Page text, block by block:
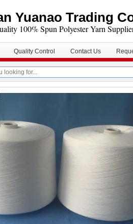
Yuanao Trading
100% Spun Polyester Yarn
Quality Control Contact Us